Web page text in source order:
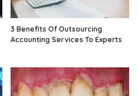
3 Benefits Of Outsourcing
Accounting Services To Experts